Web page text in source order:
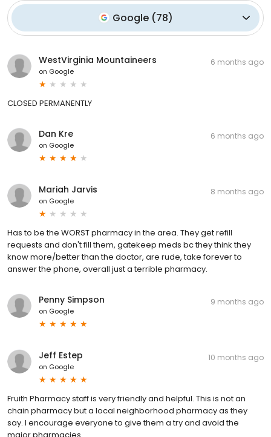
Google (78)
WestVirginia Mountaineers
on Google
6 months ago
CLOSED PERMANENTLY
Dan Kre
on Google
6 months ago
Mariah Jarvis
on Google
8 months ago
Has to be the WORST pharmacy in the area. They get refill
requests and don't fill them, gatekeep meds bc they think they
know more/better than the doctor, are rude, take forever to
answer the phone, overall just a terrible pharmacy.
Penny Simpson
on Google
9 months ago
Jeff Estep
on Google
10 months ago
Fruith Pharmacy staff is very friendly and helpful. This is not an
chain pharmacy but a local neighborhood pharmacy as they
say. I encourage everyone to give them a try and avoid the